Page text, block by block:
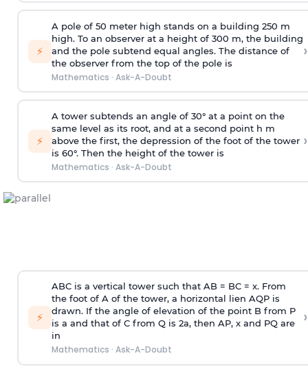
⚡
A pole of 50 meter high stands on a building 250 m
high. To an observer at a height of 300 m, the building
and the pole subtend equal angles. The distance of
the observer from the top of the pole is
Mathematics · Ask-A-Doubt
›
⚡
A tower subtends an angle of 30° at a point on the
same level as its root, and at a second point h m
above the first, the depression of the foot of the tower
is 60°. Then the height of the tower is
Mathematics · Ask-A-Doubt
›
⚡
ABC is a vertical tower such that AB = BC = x. From
the foot of A of the tower, a horizontal lien AQP is
drawn. If the angle of elevation of the point B from P
is a and that of C from Q is 2a, then AP, x and PQ are
in
Mathematics · Ask-A-Doubt
›